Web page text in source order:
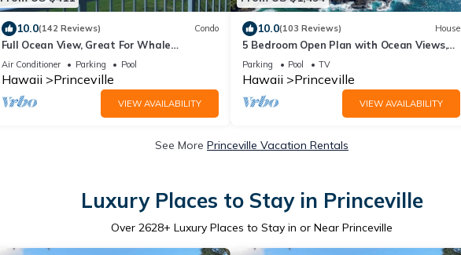
10.0(142 Reviews) Condo
Full Ocean View, Great For Whale
Watching
Air Conditioner Parking Pool
Hawaii Princeville
VIEW AVAILABILITY
10.0(103 Reviews) House
5 Bedroom Open Plan with Ocean Views,
Queens Bath, Bali Hai, and Golf Course
Parking Pool TV
Hawaii Princeville
VIEW AVAILABILITY
See More Princeville Vacation Rentals
Luxury Places to Stay in Princeville
Over 2628+ Luxury Places to Stay in or Near Princeville